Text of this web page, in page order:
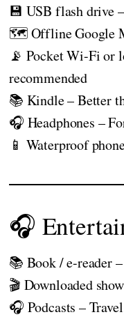
💾 USB flash drive
🗺️ Offline Google
📡 Pocket Wi-Fi or
recommended
📚 Kindle – Better
🎧 Headphones –
📱 Waterproof
🎧
📚 Book / e-reader
🎬 Downloaded
🎧 Podcasts –